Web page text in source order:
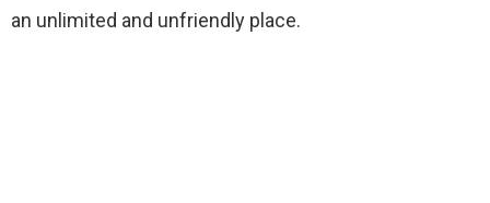
an unlimited and unfriendly place.